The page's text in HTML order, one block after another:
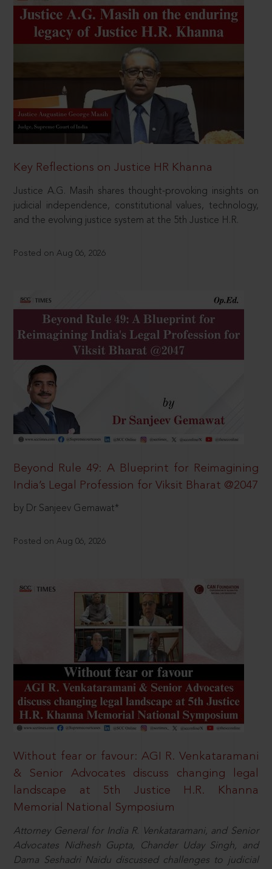
Key Reflections on Justice HR Khanna
Justice A.G. Masih shares thought-provoking insights on
judicial independence, constitutional values, technology,
and the evolving justice system at the 5th Justice H.R.
Posted on Aug 06, 2026
Beyond Rule 49: A Blueprint for Reimagining
India’s Legal Profession for Viksit Bharat @2047
by Dr Sanjeev Gemawat*
Posted on Aug 06, 2026
Without fear or favour: AGI R. Venkataramani
& Senior Advocates discuss changing legal
landscape at 5th Justice H.R. Khanna
Memorial National Symposium
Attorney General for India R. Venkataramani, and Senior
Advocates Nidhesh Gupta, Chander Uday Singh, and
Dama Seshadri Naidu discussed challenges to judicial